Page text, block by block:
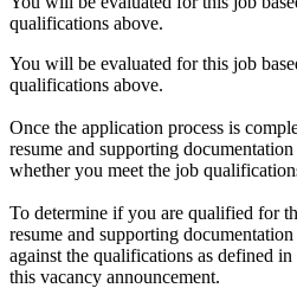
qualifications above.
You will be evaluated for this job
qualifications above.
Once the application process is
resume and supporting
whether you meet the job
To determine if you are qualified for
resume and supporting
against the qualifications as defined
this vacancy announcement.